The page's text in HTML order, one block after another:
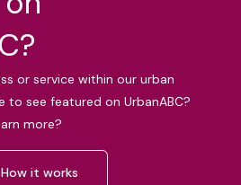
or service within our urban
to see featured on UrbanABC?
more?
How it works